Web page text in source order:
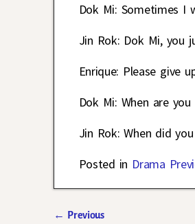
Dok Mi: Sometimes I
Jin Rok: Dok Mi, you
Enrique: Please give
Dok Mi: When are you
Jin Rok: When did
Posted in Drama
← Previous